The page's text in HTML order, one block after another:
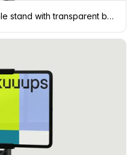
iPhone mockup on adjustable stand with transparent background